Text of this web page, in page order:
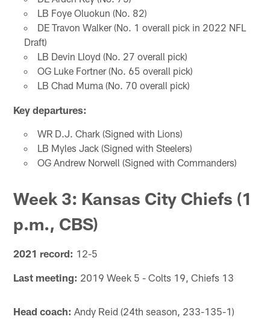
LB Foye Oluokun (No. 82)
DE Travon Walker (No. 1 overall pick in 2022 NFL
Draft)
LB Devin Lloyd (No. 27 overall pick)
OG Luke Fortner (No. 65 overall pick)
LB Chad Muma (No. 70 overall pick)
Key departures:
WR D.J. Chark (Signed with Lions)
LB Myles Jack (Signed with Steelers)
OG Andrew Norwell (Signed with Commanders)
Week 3: Kansas City Chiefs (1
p.m., CBS)
2021 record: 12-5
Last meeting: 2019 Week 5 - Colts 19, Chiefs 13
Head coach: Andy Reid (24th season, 233-135-1)